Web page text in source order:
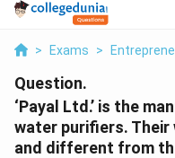
> Exams >
Question.
‘Payal Ltd.’ is the
water purifiers. Their
and different from